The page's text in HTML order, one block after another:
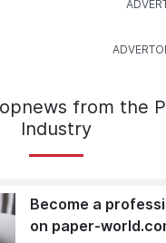
from the
Industry
Become a
on paper-